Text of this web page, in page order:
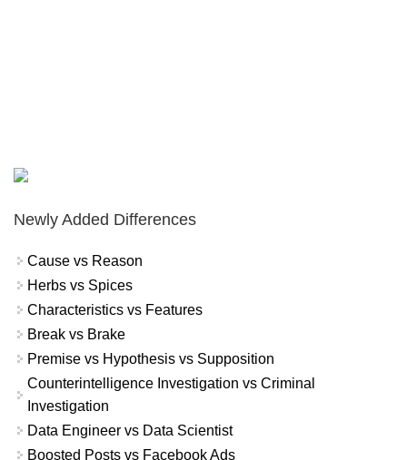
Newly Added Differences
Cause vs Reason
Herbs vs Spices
Characteristics vs Features
Break vs Brake
Premise vs Hypothesis vs Supposition
Counterintelligence Investigation vs Criminal
Investigation
Data Engineer vs Data Scientist
Boosted Posts vs Facebook Ads